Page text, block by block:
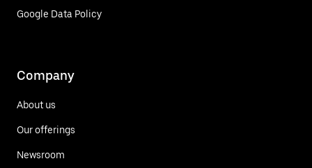
Google Data Policy
Company
About us
Our offerings
Newsroom